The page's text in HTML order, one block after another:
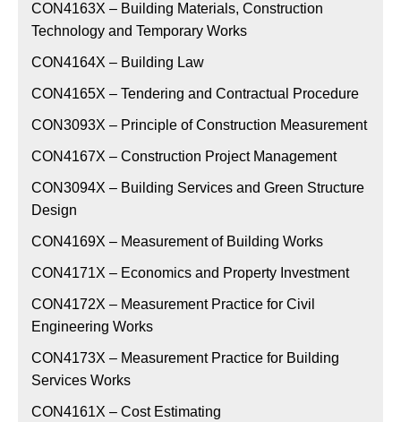
CON4163X – Building Materials, Construction
Technology and Temporary Works
CON4164X – Building Law
CON4165X – Tendering and Contractual Procedure
CON3093X – Principle of Construction Measurement
CON4167X – Construction Project Management
CON3094X – Building Services and Green Structure
Design
CON4169X – Measurement of Building Works
CON4171X – Economics and Property Investment
CON4172X – Measurement Practice for Civil
Engineering Works
CON4173X – Measurement Practice for Building
Services Works
CON4161X – Cost Estimating